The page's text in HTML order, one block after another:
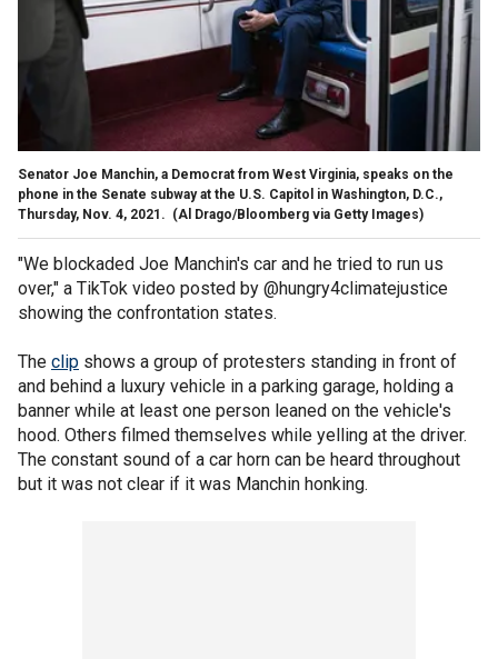
Senator Joe Manchin, a Democrat from West Virginia, speaks on the
phone in the Senate subway at the U.S. Capitol in Washington, D.C.,
Thursday, Nov. 4, 2021. (Al Drago/Bloomberg via Getty Images)
"We blockaded Joe Manchin's car and he tried to run us
over," a TikTok video posted by @hungry4climatejustice
showing the confrontation states.
The clip shows a group of protesters standing in front of
and behind a luxury vehicle in a parking garage, holding a
banner while at least one person leaned on the vehicle's
hood. Others filmed themselves while yelling at the driver.
The constant sound of a car horn can be heard throughout
but it was not clear if it was Manchin honking.